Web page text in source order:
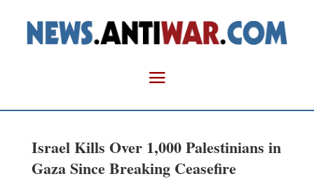
Israel Kills Over 1,000 Palestinians in
Gaza Since Breaking Ceasefire